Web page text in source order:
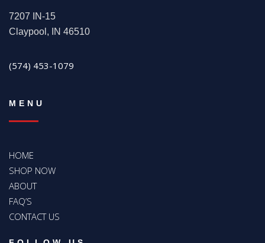
7207 IN-15
Claypool, IN 46510
(574) 453-1079
MENU
HOME
SHOP NOW
ABOUT
FAQ’S
CONTACT US